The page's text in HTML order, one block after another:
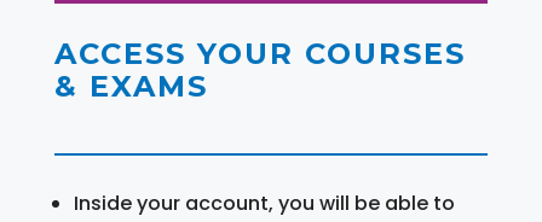
ACCESS YOUR COURSES
& EXAMS
Inside your account, you will be able to